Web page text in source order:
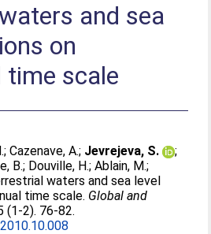
and sea
on
time scale
;Cazenave, A.; Jevrejeva, S.
;
B.; Douville, H.;Ablain, M.;
waters and sea level
time scale. Global and
(1-2). 76-82.